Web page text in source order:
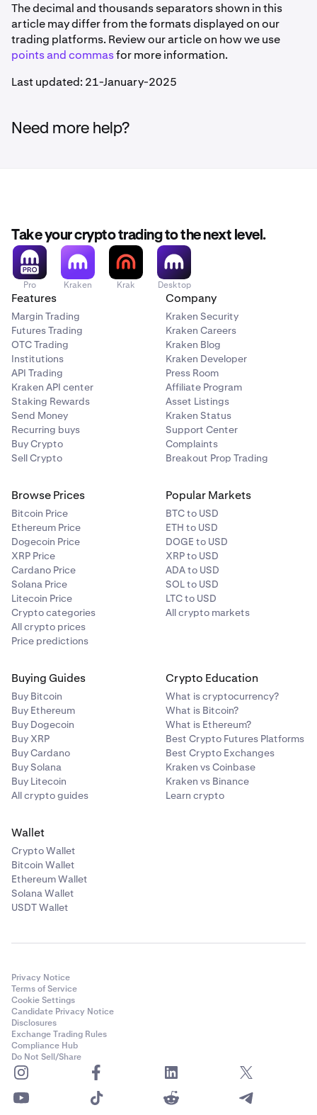
The decimal and thousands separators shown in this
article may differ from the formats displayed on our
trading platforms. Review our article on how we use
points and commasfor more information.
Last updated: 21-January-2025
Need more help?
Take your crypto trading to the next level.
Pro Kraken Krak Desktop
Features
Margin Trading
Futures Trading
OTC Trading
Institutions
API Trading
Kraken API center
Staking Rewards
Send Money
Recurring buys
Buy Crypto
Sell Crypto
Company
Kraken Security
Kraken Careers
Kraken Blog
Kraken Developer
Press Room
Affiliate Program
Asset Listings
Kraken Status
Support Center
Complaints
Breakout Prop Trading
Browse Prices
Bitcoin Price
Ethereum Price
Dogecoin Price
XRP Price
Cardano Price
Solana Price
Litecoin Price
Crypto categories
All crypto prices
Price predictions
Popular Markets
BTC to USD
ETH to USD
DOGE to USD
XRP to USD
ADA to USD
SOL to USD
LTC to USD
All crypto markets
Buying Guides
Buy Bitcoin
Buy Ethereum
Buy Dogecoin
Buy XRP
Buy Cardano
Buy Solana
Buy Litecoin
All crypto guides
Crypto Education
What is cryptocurrency?
What is Bitcoin?
What is Ethereum?
Best Crypto Futures Platforms
Best Crypto Exchanges
Kraken vs Coinbase
Kraken vs Binance
Learn crypto
Wallet
Crypto Wallet
Bitcoin Wallet
Ethereum Wallet
Solana Wallet
USDT Wallet
Privacy Notice
Terms of Service
Cookie Settings
Candidate Privacy Notice
Disclosures
Exchange Trading Rules
Compliance Hub
Do Not Sell/Share